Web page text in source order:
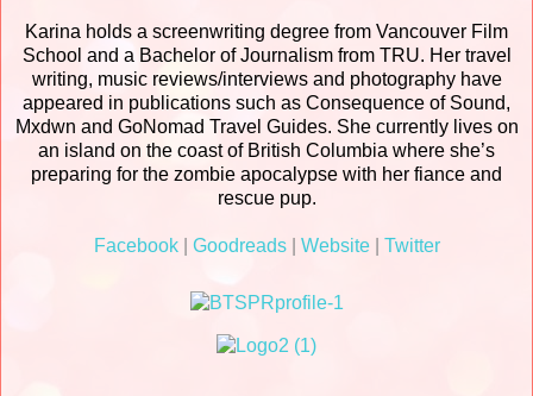
Karina holds a screenwriting degree from Vancouver Film
School and a Bachelor of Journalism from TRU. Her travel
writing, music reviews/interviews and photography have
appeared in publications such as Consequence of Sound,
Mxdwn and GoNomad Travel Guides. She currently lives on
an island on the coast of British Columbia where she’s
preparing for the zombie apocalypse with her fiance and
rescue pup.
Facebook| Goodreads| Website| Twitter